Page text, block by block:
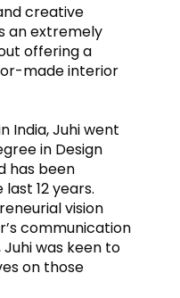
creative
an extremely
offering a
made interior
India, Juhi went
in Design
has been
12 years.
vision
communication
was keen to
on those